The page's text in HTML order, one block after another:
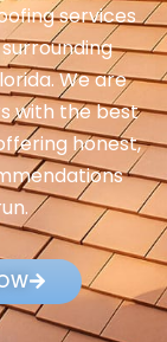
services
We are
with the best
honest,